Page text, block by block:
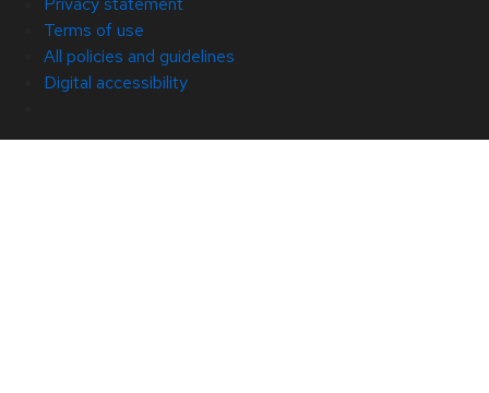
Terms of use
All policies and guidelines
Digital accessibility